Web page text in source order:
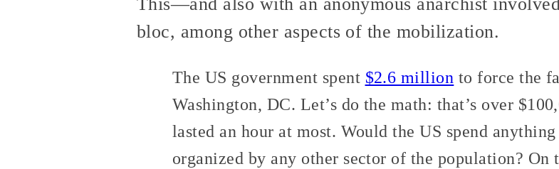
bloc, among other aspects of the mobilization.
The US government spent $2.6 million to force the
Washington, DC. Let’s do the math: that’s over
lasted an hour at most. Would the US spend
organized by any other sector of the population? On